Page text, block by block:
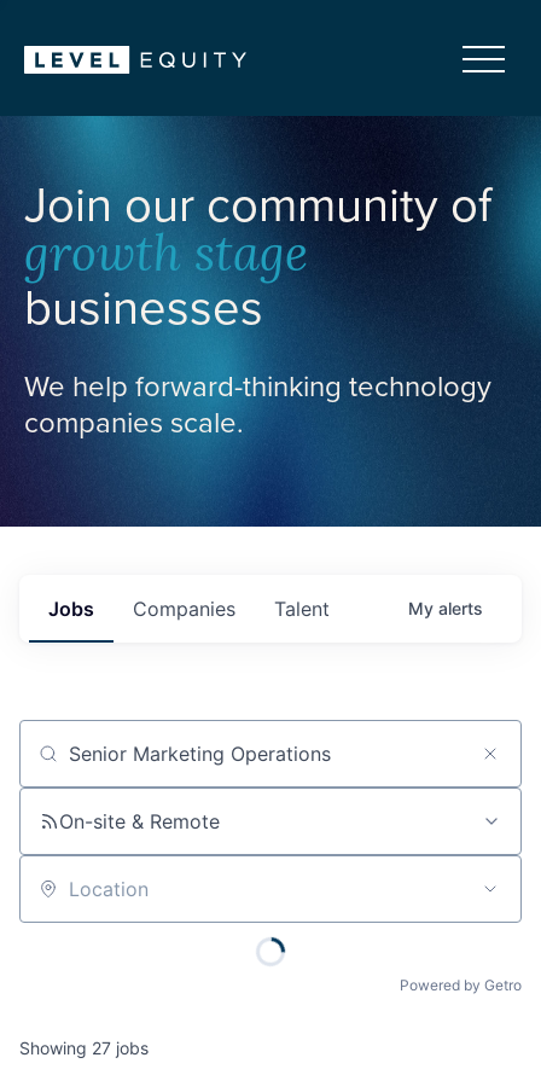
Join our community of
growth stage
businesses
We help forward-thinking technology
companies scale.
Jobs Companies Talent My alerts
Job title, company or keyword
On-site & Remote
Location
Powered by Getro
Showing 27 jobs